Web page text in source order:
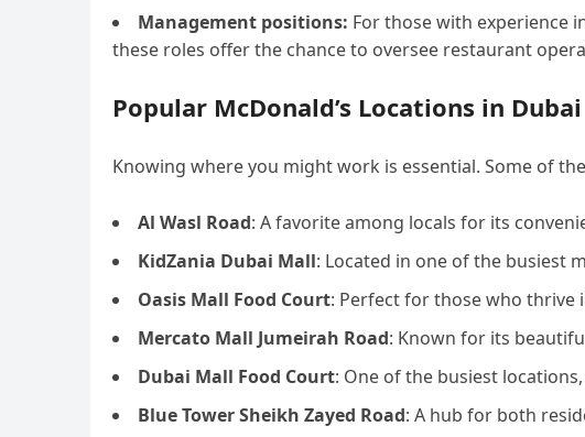
Management positions: For those with experience
these roles offer the chance to oversee restaurant
Popular McDonald’s Locations in Dubai
Knowing where you might work is essential. Some of
Al Wasl Road: A favorite among locals for its
KidZania Dubai Mall: Located in one of the busiest
Oasis Mall Food Court: Perfect for those who thrive
Mercato Mall Jumeirah Road: Known for its
Dubai Mall Food Court: One of the busiest
Blue Tower Sheikh Zayed Road: A hub for both